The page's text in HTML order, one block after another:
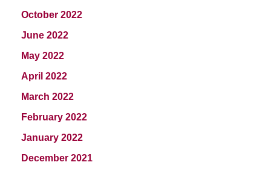
October 2022
June 2022
May 2022
April 2022
March 2022
February 2022
January 2022
December 2021